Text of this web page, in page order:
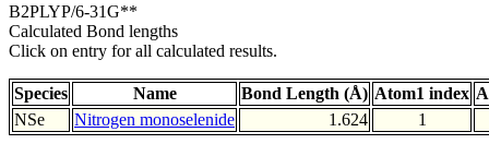
B2PLYP/6-31G**
Calculated Bond lengths
Click on entry for all calculated results.
Species Name Bond Length (Å) Atom1 index
NSe
Nitrogen monoselenide 1.624 1